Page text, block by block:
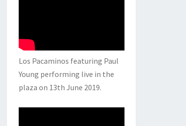
Los Pacaminos featuring Paul
Young performing live in the
plaza on 13th June 2019.